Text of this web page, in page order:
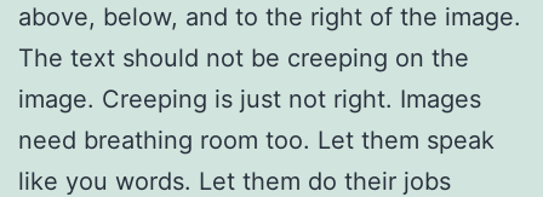
above, below, and to the right of the image.
The text should not be creeping on the
image. Creeping is just not right. Images
need breathing room too. Let them speak
like you words. Let them do their jobs